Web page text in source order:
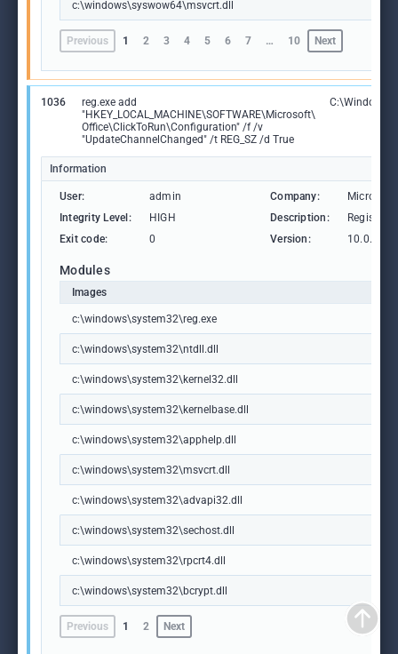
c:\windows\syswow64\msvcrt.dll
Previous 1 2 3 4 5 6 7 … 10 Next
1036
reg.exe add
"HKEY_LOCAL_MACHINE\SOFTWARE\Microsoft\
Office\ClickToRun\Configuration" /f /v
"UpdateChannelChanged" /t REG_SZ /d True
Information
User: admin Company:
Microsoft
Integrity Level:
HIGH Description:
Registry
Exit code:
0 Version:
Modules
Images
c:\windows\system32\reg.exe
c:\windows\system32\ntdll.dll
c:\windows\system32\kernel32.dll
c:\windows\system32\kernelbase.dll
c:\windows\system32\apphelp.dll
c:\windows\system32\msvcrt.dll
c:\windows\system32\advapi32.dll
c:\windows\system32\sechost.dll
c:\windows\system32\rpcrt4.dll
c:\windows\system32\bcrypt.dll
Previous 1 2 Next